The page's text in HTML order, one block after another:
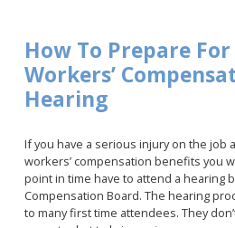
How To Prepare
Workers’
Hearing
If you have a serious injury on the job
workers’ compensation benefits you
point in time have to attend a hearing
Compensation Board. The hearing
to many first time attendees. They